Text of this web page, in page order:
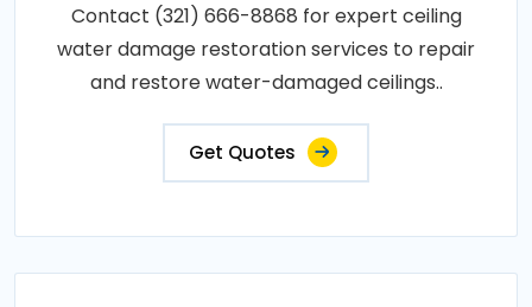
Contact (321) 666-8868 for expert ceiling
water damage restoration services to repair
and restore water-damaged ceilings..
Get Quotes